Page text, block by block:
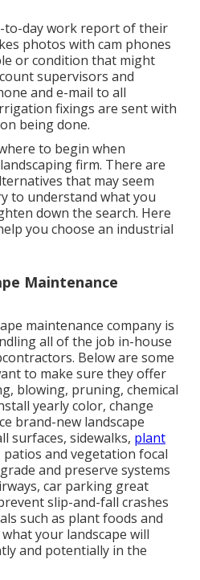
to-day work report of their
photos with cam phones
or condition that might
supervisors and
and e-mail to all
fixings are sent with
being done.
to begin when
firm. There are
that may seem
to understand what you
down the search. Here
you choose an industrial
Maintenance
maintenance company is
all of the job in-house
Below are some
to make sure they offer
blowing, pruning, chemical
yearly color, change
brand-new landscape
surfaces, sidewalks, plant
and vegetation focal
and preserve systems
car parking great
slip-and-fall crashes
such as plant foods and
your landscape will
and potentially in the